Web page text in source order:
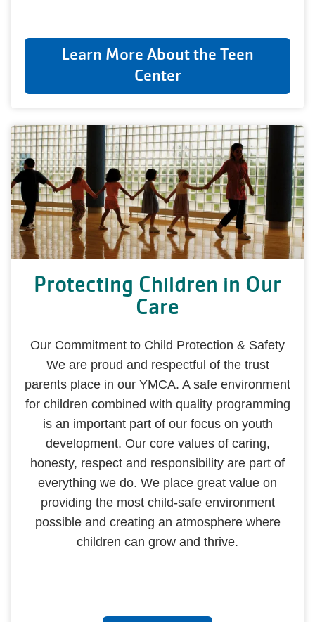
Learn More About the Teen
Center
Protecting Children in Our
Care
Our Commitment to Child Protection & Safety
We are proud and respectful of the trust
parents place in our YMCA. A safe environment
for children combined with quality programming
is an important part of our focus on youth
development. Our core values of caring,
honesty, respect and responsibility are part of
everything we do. We place great value on
providing the most child-safe environment
possible and creating an atmosphere where
children can grow and thrive.